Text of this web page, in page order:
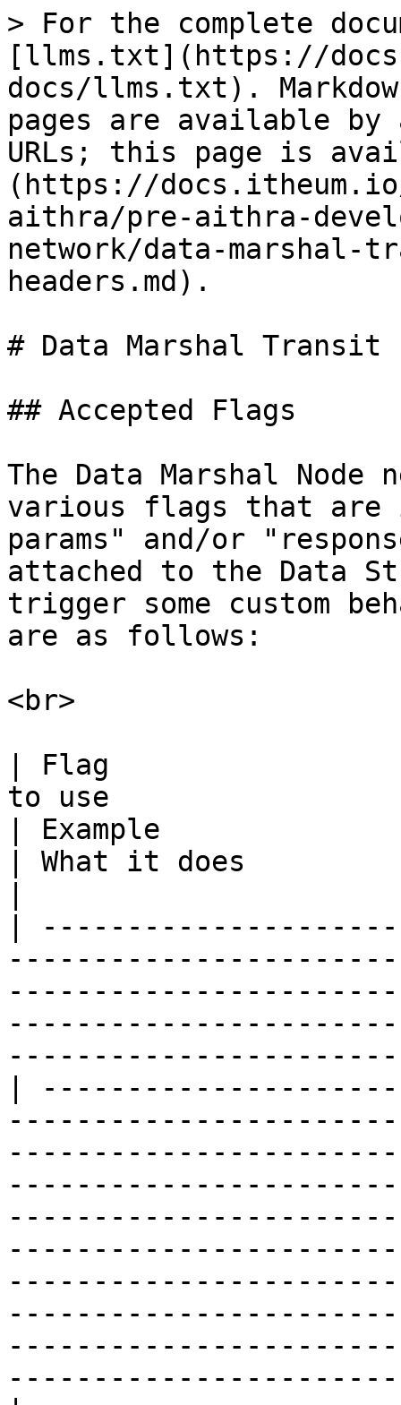
> For the complete
[llms.txt](https://
docs/llms.txt).
pages are available by
URLs; this page is
(https://
aithra/pre-aithra-
network/data-marshal-
headers.md).
# Data Marshal Transit
## Accepted Flags
The Data Marshal Node
various flags that
params" and/or
attached to the Data
trigger some custom
are as follows:
<br>
| Flag
to use
| Example
| What it does
|
|